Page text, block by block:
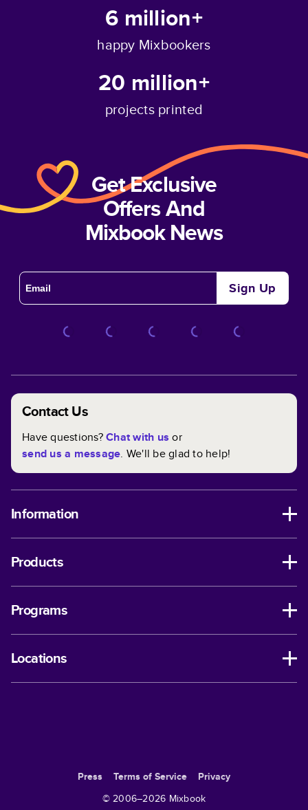
6 million+
happy Mixbookers
20 million+
projects printed
Get Exclusive
Offers And
Mixbook News
Sign Up
Contact Us
Have questions?Chat with us or
send us a message. We'll be glad to help!
Information
Products
Programs
Locations
Press Terms of Service
Privacy
© 2006–2026 Mixbook